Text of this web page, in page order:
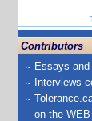
Contributors
Essays
Interviews
on the WEB